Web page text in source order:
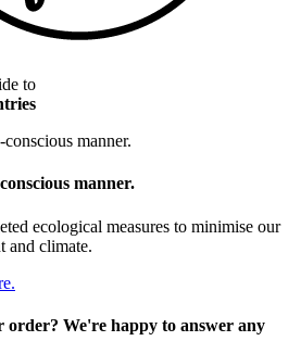
to
manner.
ecological measures to minimise our
and climate.
order? We're happy to answer any